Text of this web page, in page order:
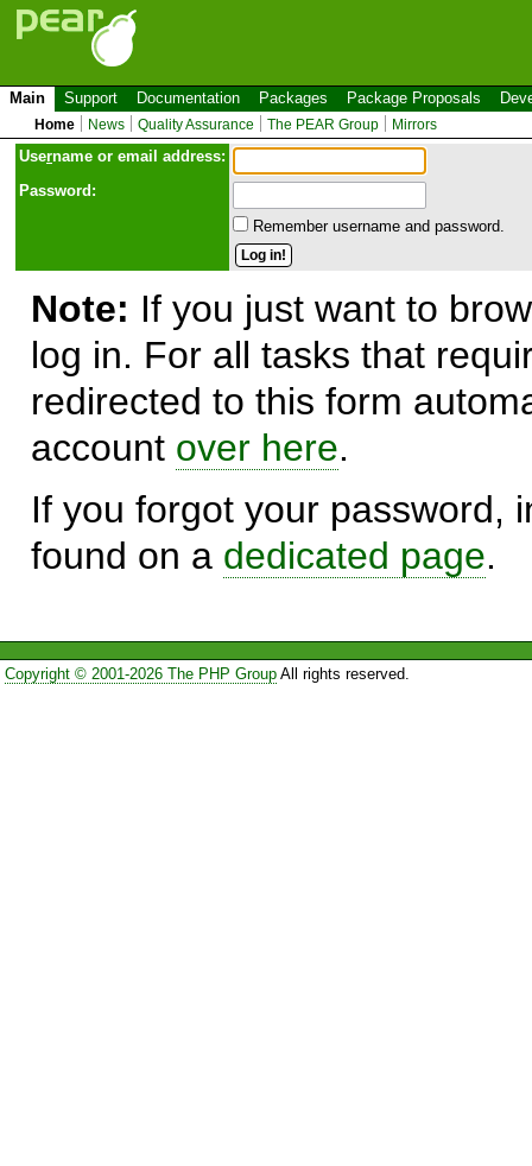
Main Support Documentation Packages Package Proposals
Home News Quality Assurance The PEAR Group Mirrors
Username or email address:
Password:
Remember username and password.
Note: If you just want to
log in. For all tasks that
redirected to this form
account over here.
If you forgot your password,
found on a dedicated page.
Copyright © 2001-2026 The PHP GroupAll rights reserved.